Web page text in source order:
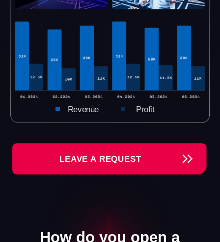
CHECK YOUR CITY
see all VR arenas →
necessary information.
Our Games
We offer a collection of VR games that appeal to